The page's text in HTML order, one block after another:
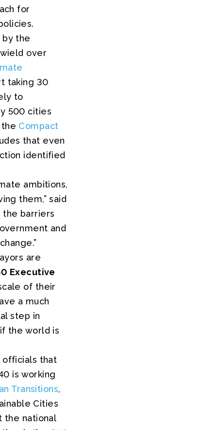
for
by the
over
taking 30
to
500 cities
Compact
that even
identified
ambitions,
them,” said
the barriers
and
are
Executive
of their
a much
step in
the world is
officials that
is working
Transitions,
Cities
the national